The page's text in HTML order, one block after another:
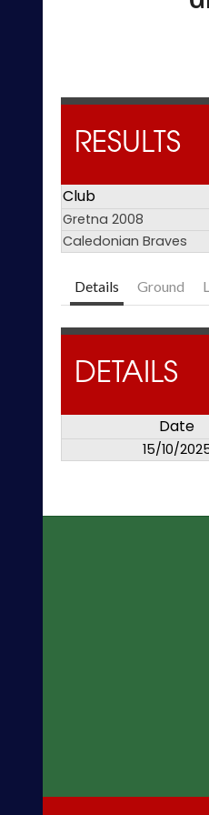
RESULTS
Club
Gretna 2008
Caledonian Braves
Details Ground
DETAILS
Date
15/10/